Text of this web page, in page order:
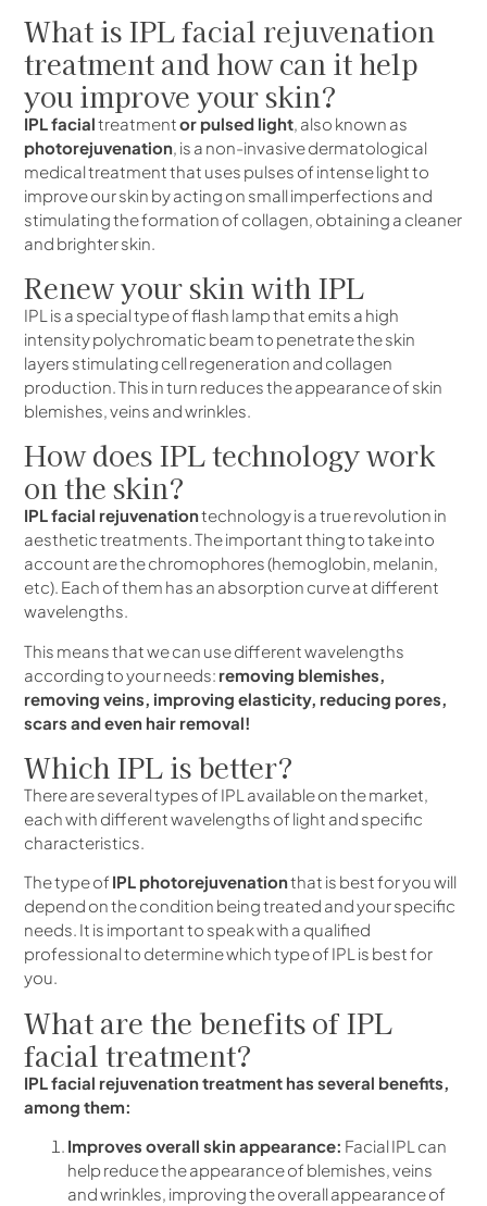
What is IPL facial rejuvenation
treatment and how can it help
you improve your skin?
IPL facialtreatmentor pulsed light , also known as
photorejuvenation , is a non-invasive dermatological
medical treatment that uses pulses of intense light to
improve our skin by acting on small imperfections and
stimulating the formation of collagen, obtaining a cleaner
and brighter skin.
Renew your skin with IPL
IPL is a special type of flash lamp that emits a high
intensity polychromatic beam to penetrate the skin
layers stimulating cell regeneration and collagen
production. This in turn reduces the appearance of skin
blemishes, veins and wrinkles.
How does IPL technology work
on the skin?
IPL facial rejuvenationtechnology is a true revolution in
aesthetic treatments. The important thing to take into
account are the chromophores (hemoglobin, melanin,
etc). Each of them has an absorption curve at different
wavelengths.
This means that we can use different wavelengths
according to your needs: removing blemishes,
removing veins, improving elasticity, reducing pores,
scars and even hair removal!
Which IPL is better?
There are several types of IPL available on the market,
each with different wavelengths of light and specific
characteristics.
The type ofIPL photorejuvenationthat is best for you will
depend on the condition being treated and your specific
needs. It is important to speak with a qualified
professional to determine which type of IPL is best for
you.
What are the benefits of IPL
facial treatment?
IPL facial rejuvenation treatment has several benefits,
among them:
Improves overall skin appearance: Facial IPL can
help reduce the appearance of blemishes, veins
and wrinkles, improving the overall appearance of